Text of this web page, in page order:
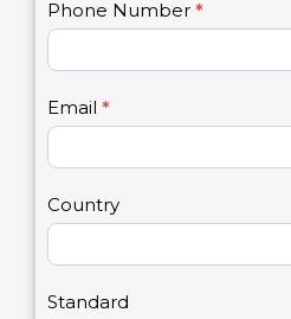
C
o
a
c
t
s
2
Name *
Phone Number
Email*
Country
I
f
y
u
a
r
h
m
n